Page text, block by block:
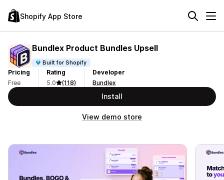
Shopify App Store
Bundlex Product Bundles Upsell
Built for Shopify
Pricing
Free
Rating
5.0
(118)
Developer
Bundlex
Install
View demo store